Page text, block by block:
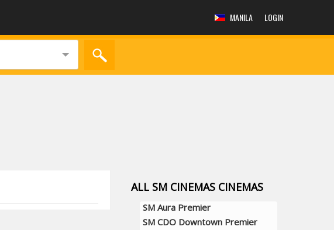
MANILA LOGIN
ALL SM CINEMAS CINEMAS
SM Aura Premier
SM CDO Downtown Premier